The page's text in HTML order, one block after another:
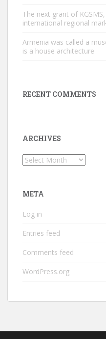
The next grant of
international regional
Armenia was called a
is a house architecture
RECENT COMMENTS
ARCHIVES
Archives
META
Log in
Entries feed
Comments feed
WordPress.org